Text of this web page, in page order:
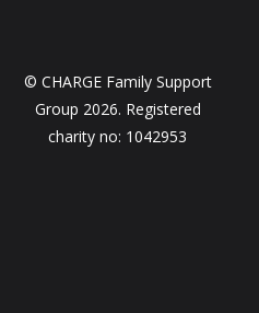
© CHARGE Family Support
Group 2026. Registered
charity no: 1042953